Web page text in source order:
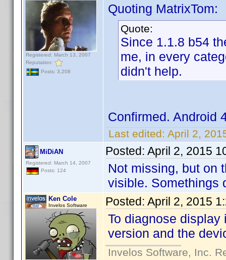
Registered: March 13, 2007
Reputation:
Posts: 3,208
Quoting MatrixTom:
Quote:
Since 1.1.8 b54
me, in every
didn't help.
Confirmed. Android
Last edited: April 2,
MiDiAN
Registered: March 14, 2007
Posts: 124
Posted: April 2, 2015
Not missing, but on
visible. Somethings
Ken Cole
Invelos Software Posted: April 2, 2015
To diagnose
version and the
Invelos Software, Inc.